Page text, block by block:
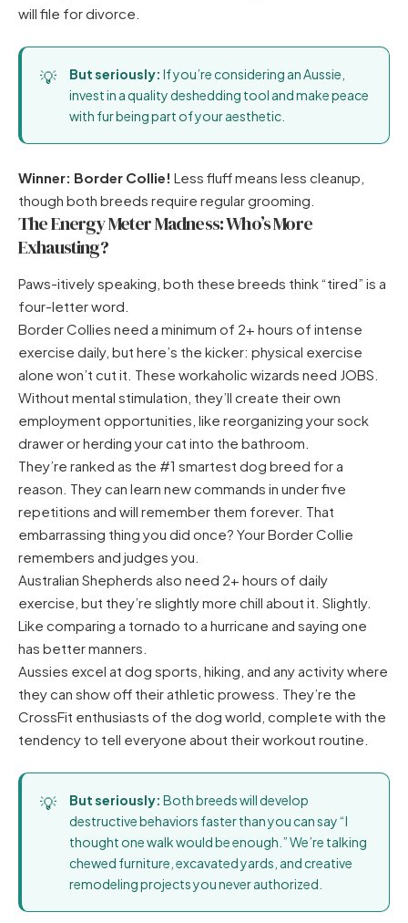
will file for divorce.
But seriously: If you’re considering an Aussie,
invest in a quality deshedding tool and make peace
with fur being part of your aesthetic.
Winner: Border Collie! Less fluff means less cleanup,
though both breeds require regular grooming.
The Energy Meter Madness: Who’s More
Exhausting?
Paws-itively speaking, both these breeds think “tired” is a
four-letter word.
Border Collies need a minimum of 2+ hours of intense
exercise daily, but here’s the kicker: physical exercise
alone won’t cut it. These workaholic wizards need JOBS.
Without mental stimulation, they’ll create their own
employment opportunities, like reorganizing your sock
drawer or herding your cat into the bathroom.
They’re ranked as the #1 smartest dog breed for a
reason. They can learn new commands in under five
repetitions and will remember them forever. That
embarrassing thing you did once? Your Border Collie
remembers and judges you.
Australian Shepherds also need 2+ hours of daily
exercise, but they’re slightly more chill about it. Slightly.
Like comparing a tornado to a hurricane and saying one
has better manners.
Aussies excel at dog sports, hiking, and any activity where
they can show off their athletic prowess. They’re the
CrossFit enthusiasts of the dog world, complete with the
tendency to tell everyone about their workout routine.
But seriously: Both breeds will develop
destructive behaviors faster than you can say “I
thought one walk would be enough.” We’re talking
chewed furniture, excavated yards, and creative
remodeling projects you never authorized.